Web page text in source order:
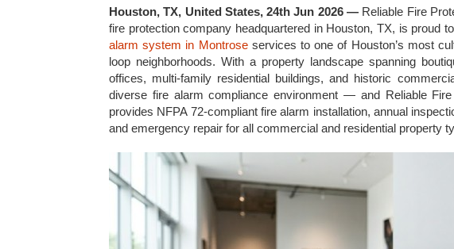
Houston, TX, United States, 24th Jun 2026 — Reliable Fire
fire protection company headquartered in Houston, TX, is proud
alarm system in Montroseservices to one of Houston’s most
loop neighborhoods. With a property landscape spanning
offices, multi-family residential buildings, and historic
diverse fire alarm compliance environment — and Reliable
provides NFPA 72-compliant fire alarm installation, annual
and emergency repair for all commercial and residential property